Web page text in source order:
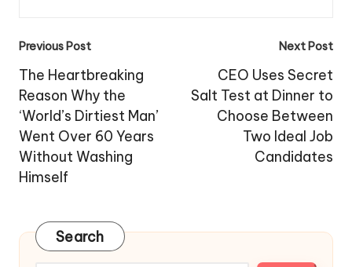
Post
navigation
Previous Post
The Heartbreaking
Reason Why the
‘World’s Dirtiest Man’
Went Over 60 Years
Without Washing
Himself
Next Post
CEO Uses Secret
Salt Test at Dinner to
Choose Between
Two Ideal Job
Candidates
Search